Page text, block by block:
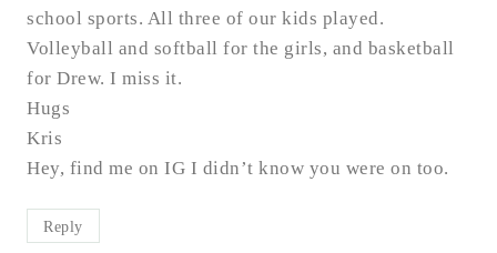
school sports. All three of our kids played.
Volleyball and softball for the girls, and basketball
for Drew. I miss it.
Hugs
Kris
Hey, find me on IG I didn’t know you were on too.
Reply